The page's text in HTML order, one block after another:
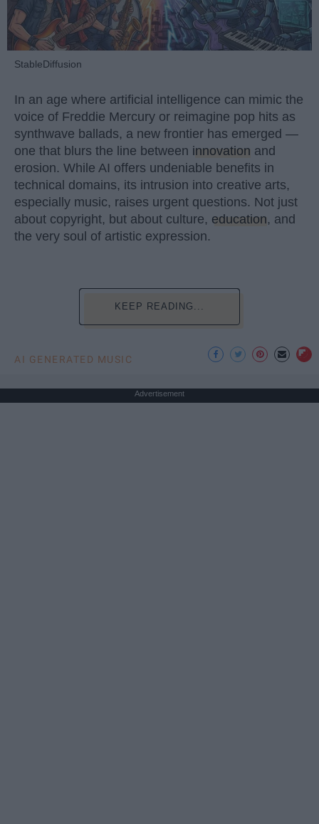
StableDiffusion
In an age where artificial intelligence can mimic the
voice of Freddie Mercury or reimagine pop hits as
synthwave ballads, a new frontier has emerged —
one that blurs the line between innovation and
erosion. While AI offers undeniable benefits in
technical domains, its intrusion into creative arts,
especially music, raises urgent questions. Not just
about copyright, but about culture, education, and
the very soul of artistic expression.
KEEP READING...
AI GENERATED MUSIC
Advertisement